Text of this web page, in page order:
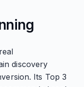
discovery
Its Top 3